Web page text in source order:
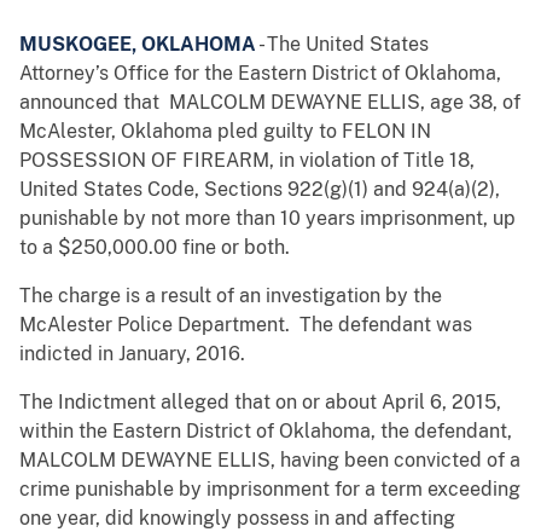
MUSKOGEE, OKLAHOMA - The United States
Attorney’s Office for the Eastern District of Oklahoma,
announced that MALCOLM DEWAYNE ELLIS, age 38, of
McAlester, Oklahoma pled guilty to FELON IN
POSSESSION OF FIREARM, in violation of Title 18,
United States Code, Sections 922(g)(1) and 924(a)(2),
punishable by not more than 10 years imprisonment, up
to a $250,000.00 fine or both.
The charge is a result of an investigation by the
McAlester Police Department. The defendant was
indicted in January, 2016.
The Indictment alleged that on or about April 6, 2015,
within the Eastern District of Oklahoma, the defendant,
MALCOLM DEWAYNE ELLIS, having been convicted of a
crime punishable by imprisonment for a term exceeding
one year, did knowingly possess in and affecting